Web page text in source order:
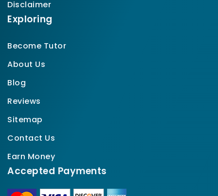
Disclaimer
Exploring
Become Tutor
About Us
Blog
Reviews
Sitemap
Contact Us
Earn Money
Accepted Payments